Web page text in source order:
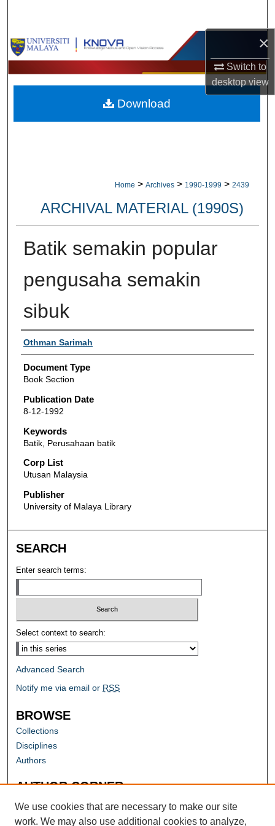
×
Switch to
desktopview
Browse Collections
My Account
About
Home > Archives > 1990-1999 > 2439
ARCHIVAL MATERIAL (1990S)
Batik semakin popular
pengusaha semakin
sibuk
Authors
Othman Sarimah
Document Type
Book Section
Publication Date
8-12-1992
Keywords
Batik, Perusahaan batik
Corp List
Utusan Malaysia
Publisher
University of Malaya Library
Download
SEARCH
Enter search terms:
Select context to search:
Advanced Search
Notify me via email or RSS
BROWSE
Collections
Disciplines
Authors
AUTHOR CORNER
Author FAQ
We use cookies that are necessary to make our site
work. We may also use additional cookies to analyze,